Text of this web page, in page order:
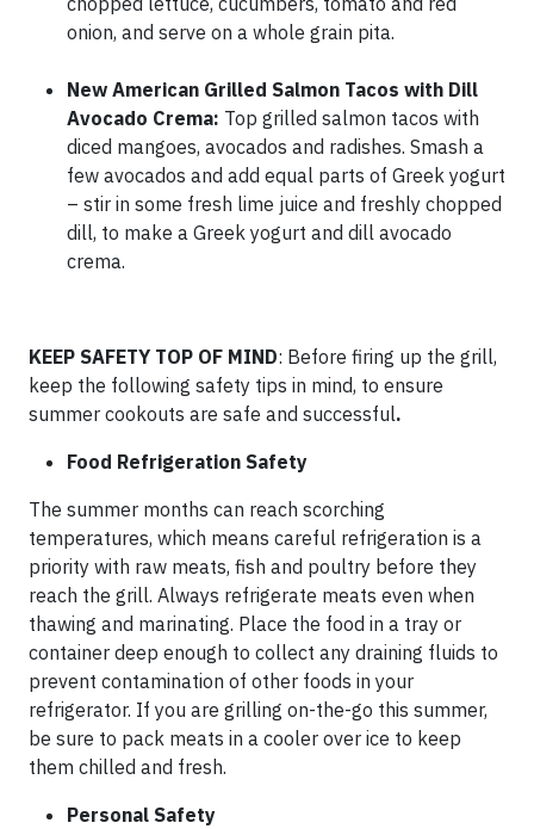
onion, and serve on a whole grain pita.
New American Grilled Salmon Tacos with Dill
Avocado Crema: Top grilled salmon tacos with
diced mangoes, avocados and radishes. Smash a
few avocados and add equal parts of Greek yogurt
– stir in some fresh lime juice and freshly chopped
dill, to make a Greek yogurt and dill avocado
crema.
KEEP SAFETY TOP OF MIND: Before firing up the grill,
keep the following safety tips in mind, to ensure
summer cookouts are safe and successful.
Food Refrigeration Safety
The summer months can reach scorching
temperatures, which means careful refrigeration is a
priority with raw meats, fish and poultry before they
reach the grill. Always refrigerate meats even when
thawing and marinating. Place the food in a tray or
container deep enough to collect any draining fluids to
prevent contamination of other foods in your
refrigerator. If you are grilling on-the-go this summer,
be sure to pack meats in a cooler over ice to keep
them chilled and fresh.
Personal Safety